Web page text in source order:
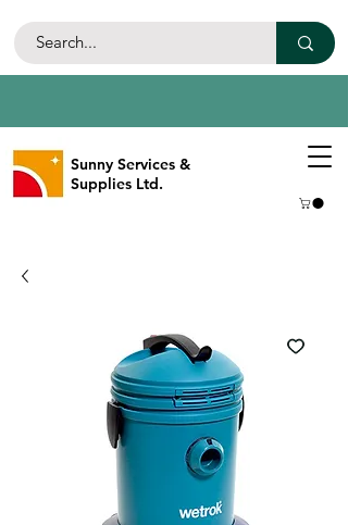
Sunny Services &
Supplies Ltd.